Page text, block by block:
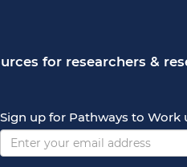
for researchers &
Sign up for Pathways to Work